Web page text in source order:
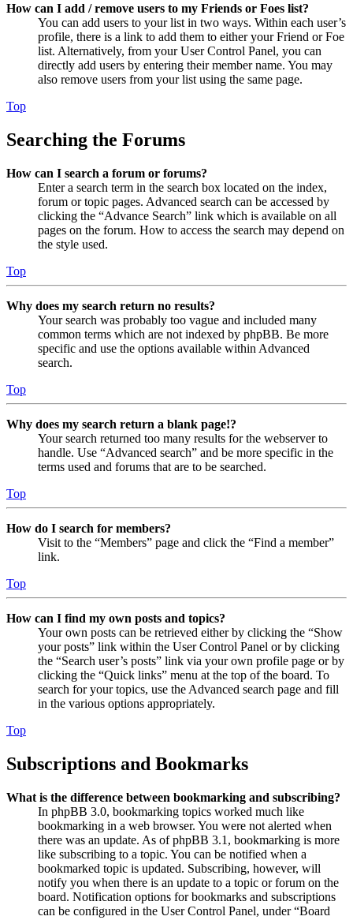
How can I add / remove users to my Friends or Foes list?
You can add users to your list in two ways. Within each user’s
profile, there is a link to add them to either your Friend or Foe
list. Alternatively, from your User Control Panel, you can
directly add users by entering their member name. You may
also remove users from your list using the same page.
Top
Searching the Forums
How can I search a forum or forums?
Enter a search term in the search box located on the index,
forum or topic pages. Advanced search can be accessed by
clicking the “Advance Search” link which is available on all
pages on the forum. How to access the search may depend on
the style used.
Top
Why does my search return no results?
Your search was probably too vague and included many
common terms which are not indexed by phpBB. Be more
specific and use the options available within Advanced
search.
Top
Why does my search return a blank page!?
Your search returned too many results for the webserver to
handle. Use “Advanced search” and be more specific in the
terms used and forums that are to be searched.
Top
How do I search for members?
Visit to the “Members” page and click the “Find a member”
link.
Top
How can I find my own posts and topics?
Your own posts can be retrieved either by clicking the “Show
your posts” link within the User Control Panel or by clicking
the “Search user’s posts” link via your own profile page or by
clicking the “Quick links” menu at the top of the board. To
search for your topics, use the Advanced search page and fill
in the various options appropriately.
Top
Subscriptions and Bookmarks
What is the difference between bookmarking and subscribing?
In phpBB 3.0, bookmarking topics worked much like
bookmarking in a web browser. You were not alerted when
there was an update. As of phpBB 3.1, bookmarking is more
like subscribing to a topic. You can be notified when a
bookmarked topic is updated. Subscribing, however, will
notify you when there is an update to a topic or forum on the
board. Notification options for bookmarks and subscriptions
can be configured in the User Control Panel, under “Board